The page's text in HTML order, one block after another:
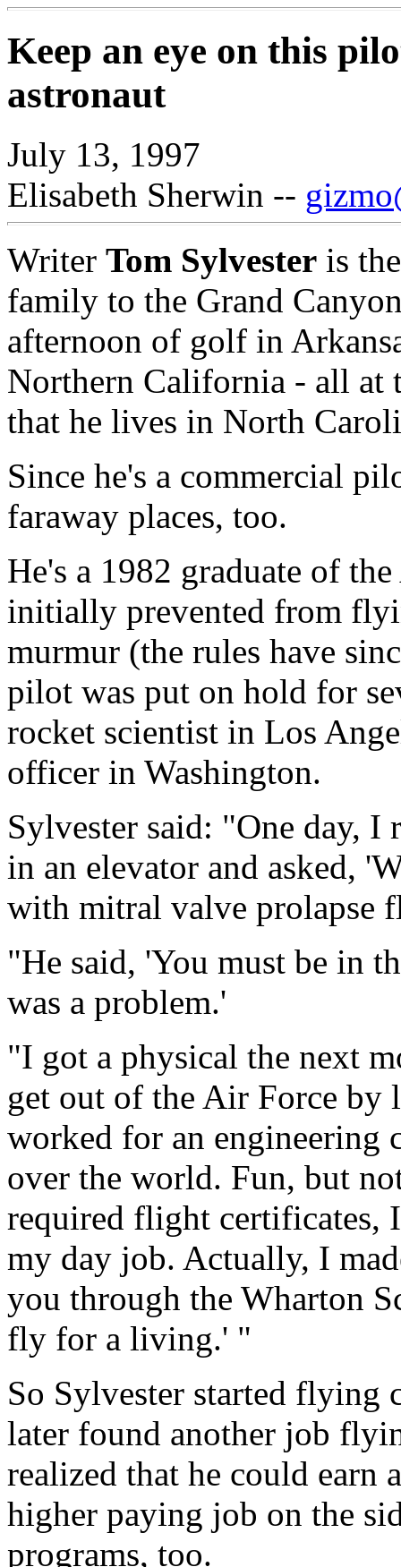
Keep an eye on this
astronaut
July 13, 1997
Elisabeth Sherwin --
Writer Tom Sylvester is
family to the Grand
afternoon of golf in
Northern California - all at
that he lives in North
Since he's a commercial
faraway places, too.
He's a 1982 graduate of
initially prevented from
murmur (the rules have
pilot was put on hold for
rocket scientist in Los
officer in Washington.
Sylvester said: "One day,
in an elevator and asked,
with mitral valve prolapse
"He said, 'You must be in
was a problem.'
"I got a physical the next
get out of the Air Force
worked for an engineering
over the world. Fun, but
required flight certificates,
my day job. Actually, I
you through the Wharton
fly for a living.' "
So Sylvester started flying
later found another job
realized that he could earn
higher paying job on the
programs, too.